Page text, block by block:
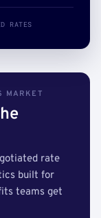
RATES
MARKET
rate
built for
teams get